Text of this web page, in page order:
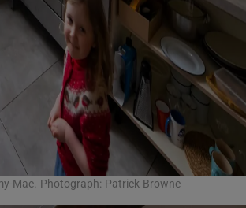
Mae. Photograph: Patrick Browne